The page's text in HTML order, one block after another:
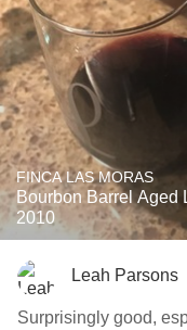
FINCA LAS MORAS
Bourbon Barrel Aged
2010
Leah Parsons
Surprisingly good,